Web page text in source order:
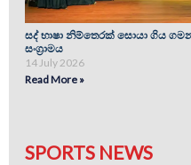
සද් භාෂා නිම්තෙරක් සොයා ගිය ගමන:
සංග්‍රාමය
14 July 2026
Read More »
SPORTS NEWS